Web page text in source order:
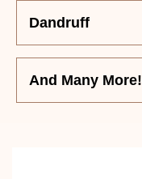
Dandruff
And Many More!